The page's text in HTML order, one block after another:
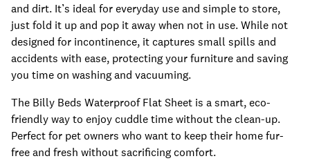
and dirt. It’s ideal for everyday use and simple to store,
just fold it up and pop it away when not in use. While not
designed for incontinence, it captures small spills and
accidents with ease, protecting your furniture and saving
you time on washing and vacuuming.
The Billy Beds Waterproof Flat Sheet is a smart, eco-
friendly way to enjoy cuddle time without the clean-up.
Perfect for pet owners who want to keep their home fur-
free and fresh without sacrificing comfort.